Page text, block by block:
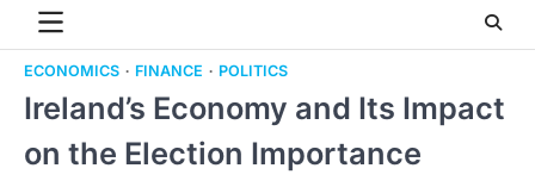
ECONOMICS FINANCE POLITICS
Ireland’s Economy and Its Impact
on the Election Importance